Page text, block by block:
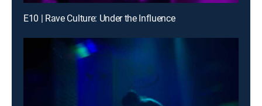
E10 | Rave Culture: Under the Influence